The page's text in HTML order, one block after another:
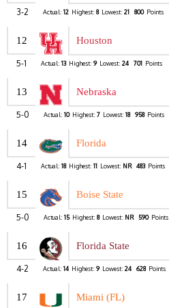
3-2 Actual: 12 Highest: 8 Lowest: 21 800 Points
12 Houston
5-1 Actual: 13 Highest: 9 Lowest: 24 701 Points
13 Nebraska
5-0 Actual: 10 Highest: 7 Lowest: 18 958 Points
14 Florida
4-1 Actual: 18 Highest: 11 Lowest: NR 483 Points
15 Boise State
5-0 Actual: 15 Highest: 8 Lowest: NR 590 Points
16 Florida State
4-2 Actual: 14 Highest: 9 Lowest: 24 628 Points
17 Miami (FL)